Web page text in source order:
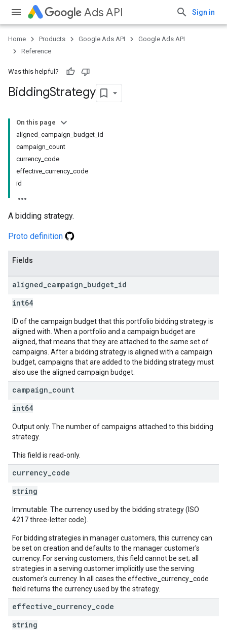
Ads API Sign in
Home Products Google Ads API
Google Ads API
Reference
Was this helpful?
BiddingStrategy
On this page
aligned_campaign_budget_id
campaign_count
currency_code
effective_currency_code
id
A bidding strategy.
Proto definition
Fields
aligned campaign budget id
int64
ID of the campaign budget that this portfolio bidding strategy is
aligned with. When a portfolio and a campaign budget are
aligned, that means that they are attached to the same set of
campaigns. After a bidding strategy is aligned with a campaign
budget, campaigns that are added to the bidding strategy must
also use the aligned campaign budget.
campaign count
int64
Output only. The number of campaigns attached to this bidding
strategy.
This field is read-only.
currency code
string
Immutable. The currency used by the bidding strategy (ISO
4217 three-letter code).
For bidding strategies in manager customers, this currency can
be set on creation and defaults to the manager customer's
currency. For serving customers, this field cannot be set; all
strategies in a serving customer implicitly use the serving
customer's currency. In all cases the effective_currency_code
field returns the currency used by the strategy.
effective currency code
string